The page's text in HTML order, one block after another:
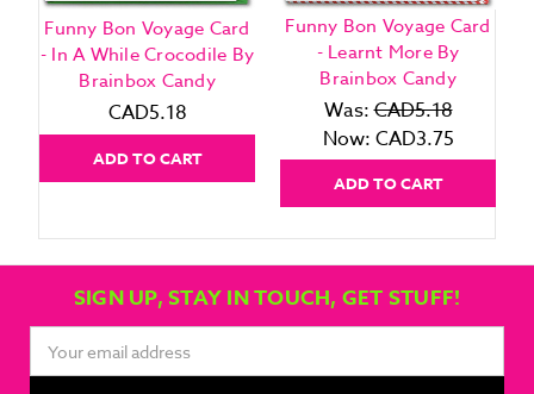
Funny Bon Voyage Card
- In A While Crocodile By
Brainbox Candy
CAD5.18
ADD TO CART
Funny Bon Voyage Card
- Learnt More By
Brainbox Candy
Was:CAD5.18
Now: CAD3.75
ADD TO CART
SIGN UP, STAY IN TOUCH, GET STUFF!
Address